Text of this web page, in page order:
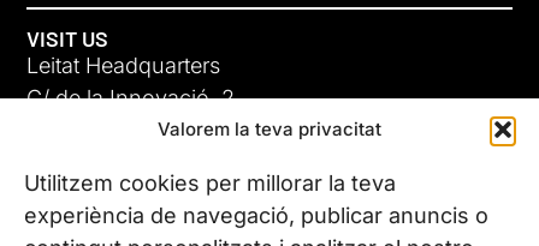
Valorem la teva privacitat
Utilitzem cookies per millorar la teva
experiència de navegació, publicar anuncis o
VISIT US
Leitat Headquarters
C/ de la Innovació, 2
08225 Terrassa, (Barcelona)
All our offices